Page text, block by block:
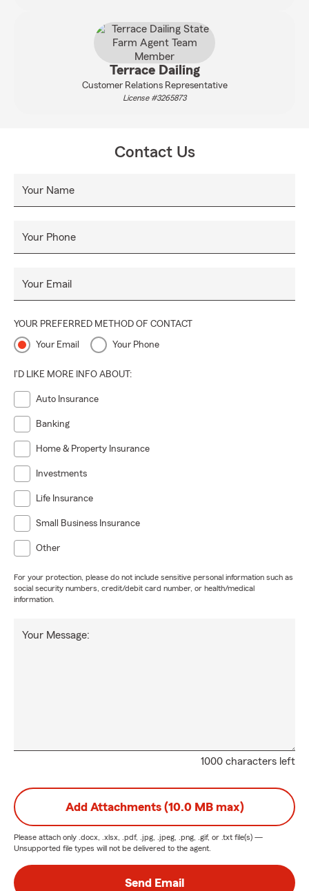
Terrace Dailing
Customer Relations Representative
License #3265873
Contact Us
Your Name
Your Phone
Your Email
YOUR PREFERRED METHOD OF CONTACT
Your Email Your Phone
I'D LIKE MORE INFO ABOUT:
Auto Insurance
Banking
Home & Property Insurance
Investments
Life Insurance
Small Business Insurance
Other
For your protection, please do not include sensitive personal information such as
social security numbers, credit/debit card number, or health/medical
information.
1000 characters left
Your Message:
Add Attachments (10.0 MB max)
Please attach only .docx, .xlsx, .pdf, .jpg, .jpeg, .png, .gif, or .txt file(s) —
Unsupported file types will not be delivered to the agent.
Send Email